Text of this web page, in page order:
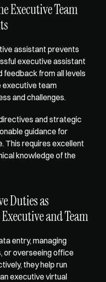
Executive Team
assistant prevents
executive assistant
feedback from all levels
executive team
and challenges.
and strategic
guidance for
This requires excellent
knowledge of the
Duties as
and Team
entry, managing
or overseeing office
they help run
executive virtual